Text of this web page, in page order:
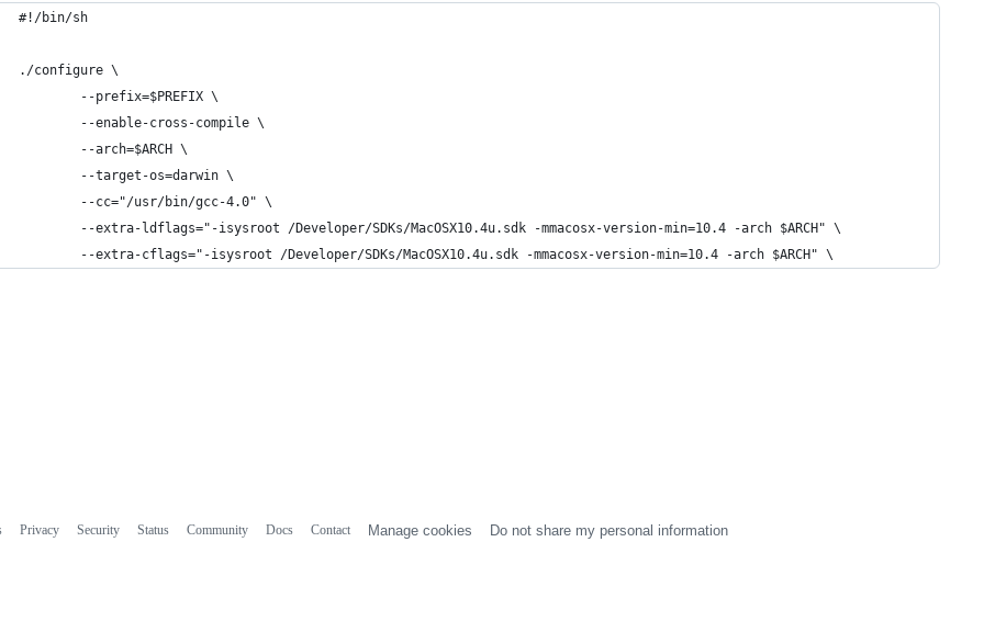
#!/bin/sh
./configure \
        --prefix=$PREFIX \
        --enable-cross-compile \
        --arch=$ARCH \
        --target-os=darwin \
        --cc="/usr/bin/gcc-4.0" \
        --extra-ldflags="-isysroot /Developer/SDKs/MacOSX10.4u.sdk -mmacosx-version-min=10.4 -arch $ARCH" \
        --extra-cflags="-isysroot /Developer/SDKs/MacOSX10.4u.sdk -mmacosx-version-min=10.4 -arch $ARCH" \
Privacy Security Status Community Docs Contact Manage cookies Do not share my personal information